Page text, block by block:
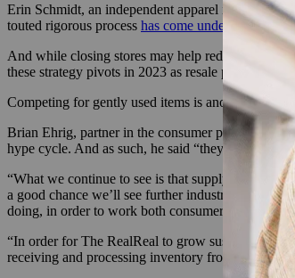
Erin Schmidt, an independent apparel industry
touted rigorous process has come under fire over
And while closing stores may help reduce some
these strategy pivots in 2023 as resale platforms
Competing for gently used items is another
Brian Ehrig, partner in the consumer practice at
hype cycle. And as such, he said “they may have
“What we continue to see is that supply is
a good chance we’ll see further industry
doing, in order to work both consumer and
“In order for The RealReal to grow sustainably,
receiving and processing inventory from